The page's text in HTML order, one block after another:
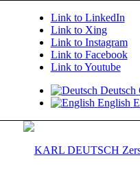
Link to LinkedIn
Link to Xing
Link to Instagram
Link to Facebook
Link to Youtube
Deutsch
English